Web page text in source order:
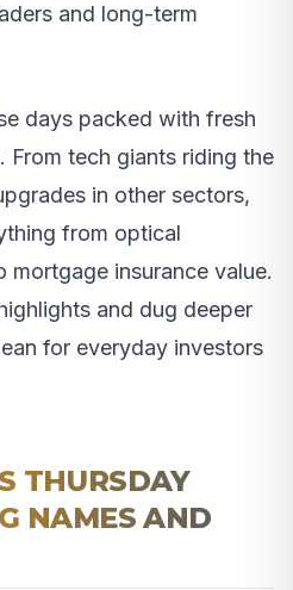
and long-term
days packed with fresh
From tech giants riding the
in other sectors,
from optical
insurance value.
and dug deeper
for everyday investors
THURSDAY
NAMES AND